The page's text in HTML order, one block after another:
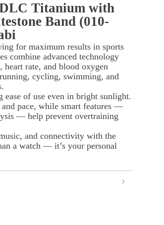
Titanium with
Band (010-
for maximum results in sports
combine advanced technology
rate, and blood oxygen
cycling, swimming, and
ease of use even in bright sunlight.
pace, while smart features —
— help prevent overtraining
and connectivity with the
a watch — it’s your personal